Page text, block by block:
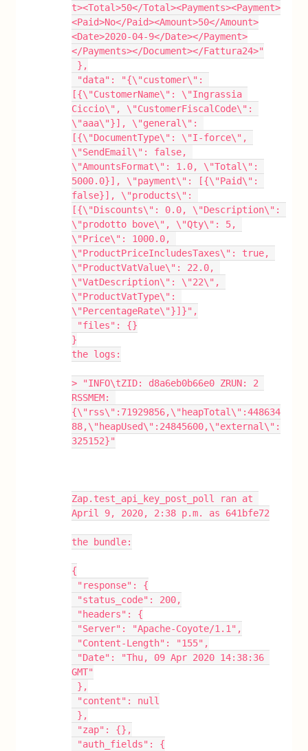
t><Total>50</Total><Payments><Payment>
<Paid>No</Paid><Amount>50</Amount>
<Date>2020-04-9</Date></Payment>
</Payments></Document></Fattura24>"
},
[{\"CustomerName\": \"Ingrassia
Ciccio\", \"CustomerFiscalCode\":
\"aaa\"}], \"general\":
[{\"DocumentType\": \"I-force\",
\"SendEmail\": false,
\"AmountsFormat\": 1.0, \"Total\":
5000.0}], \"payment\": [{\"Paid\":
false}], \"products\":
[{\"Discounts\": 0.0, \"Description\":
\"prodotto bove\", \"Qty\": 5,
\"Price\": 1000.0,
\"ProductPriceIncludesTaxes\": true,
\"ProductVatValue\": 22.0,
\"VatDescription\": \"22\",
\"ProductVatType\":
\"PercentageRate\"}]}",
"files": {}
}
the logs:
> "INFO\tZID: d8a6eb0b66e0 ZRUN: 2
RSSMEM:
{\"rss\":71929856,\"heapTotal\":448634
88,\"heapUsed\":24845600,\"external\":
325152}"
Zap.test_api_key_post_poll ran at
April 9, 2020, 2:38 p.m. as 641bfe72
the bundle:
{
"response": {
"status_code": 200,
"headers": {
"Server": "Apache-Coyote/1.1",
"Content-Length": "155",
GMT"
},
"content": null
},
"zap": {},
"auth_fields": {